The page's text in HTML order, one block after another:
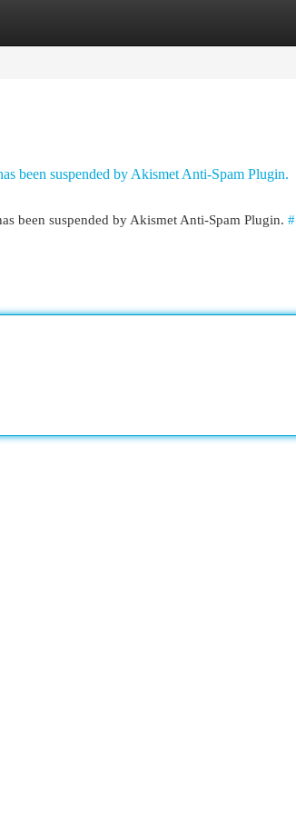
been suspended by Akismet Anti-Spam Plugin.
been suspended by Akismet Anti-Spam Plugin. #